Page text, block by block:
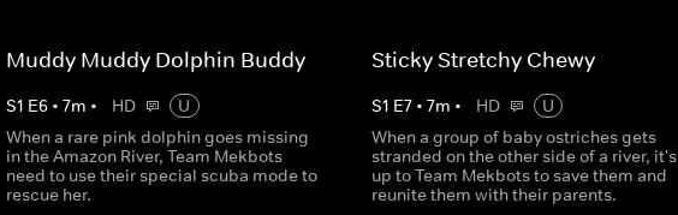
Muddy Muddy Dolphin Buddy
S1 E6 •7m • HD
U
When a rare pink dolphin goes missing
in the Amazon River, Team Mekbots
need to use their special scuba mode to
rescue her.
Sticky Stretchy Chewy
S1 E7• 7m • HD
U
When a group of baby ostriches gets
stranded on the other side of a river, it's
up to Team Mekbots to save them and
reunite them with their parents.